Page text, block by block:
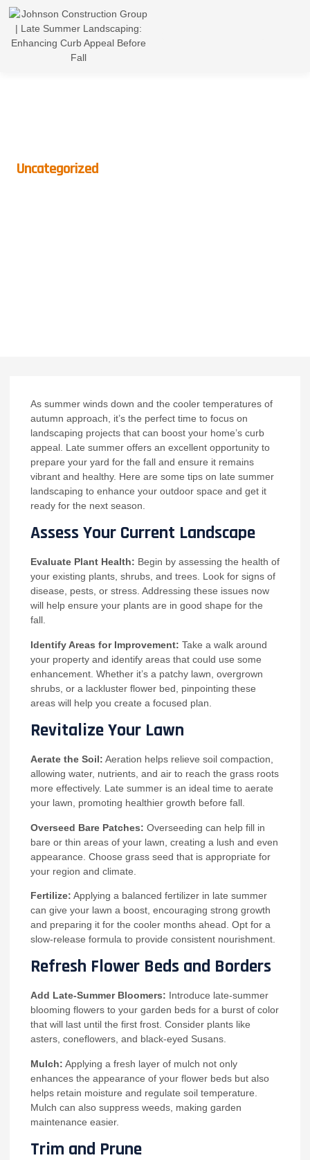
Uncategorized
As summer winds down and the cooler temperatures of
autumn approach, it’s the perfect time to focus on
landscaping projects that can boost your home’s curb
appeal. Late summer offers an excellent opportunity to
prepare your yard for the fall and ensure it remains
vibrant and healthy. Here are some tips on late summer
landscaping to enhance your outdoor space and get it
ready for the next season.
Assess Your Current Landscape
Evaluate Plant Health: Begin by assessing the health of
your existing plants, shrubs, and trees. Look for signs of
disease, pests, or stress. Addressing these issues now
will help ensure your plants are in good shape for the
fall.
Identify Areas for Improvement: Take a walk around
your property and identify areas that could use some
enhancement. Whether it’s a patchy lawn, overgrown
shrubs, or a lackluster flower bed, pinpointing these
areas will help you create a focused plan.
Revitalize Your Lawn
Aerate the Soil: Aeration helps relieve soil compaction,
allowing water, nutrients, and air to reach the grass roots
more effectively. Late summer is an ideal time to aerate
your lawn, promoting healthier growth before fall.
Overseed Bare Patches: Overseeding can help fill in
bare or thin areas of your lawn, creating a lush and even
appearance. Choose grass seed that is appropriate for
your region and climate.
Fertilize: Applying a balanced fertilizer in late summer
can give your lawn a boost, encouraging strong growth
and preparing it for the cooler months ahead. Opt for a
slow-release formula to provide consistent nourishment.
Refresh Flower Beds and Borders
Add Late-Summer Bloomers: Introduce late-summer
blooming flowers to your garden beds for a burst of color
that will last until the first frost. Consider plants like
asters, coneflowers, and black-eyed Susans.
Mulch: Applying a fresh layer of mulch not only
enhances the appearance of your flower beds but also
helps retain moisture and regulate soil temperature.
Mulch can also suppress weeds, making garden
maintenance easier.
Trim and Prune